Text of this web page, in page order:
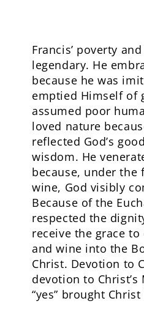
Francis’ poverty
legendary. He
because he was
emptied Himself of
assumed poor
loved nature
reflected God’s
wisdom. He
because, under the
wine, God visibly
Because of the
respected the
receive the grace
and wine into the
Christ. Devotion to
devotion to Christ’s
“yes” brought